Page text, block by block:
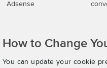
Adsense
How to Change
You can update your cookie